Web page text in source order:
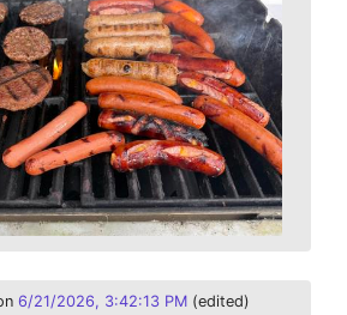
6/21/2026, 3:42:13 PM (edited)